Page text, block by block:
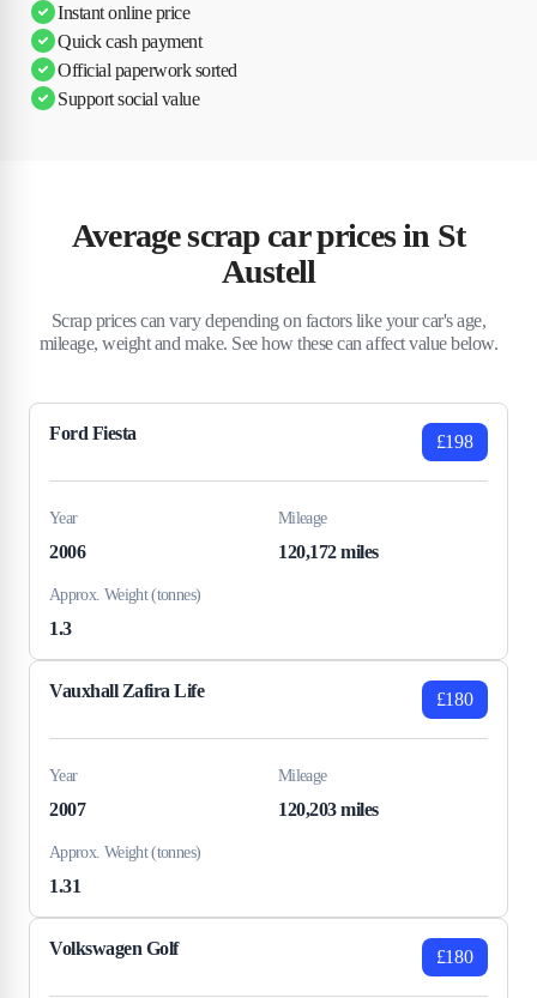
Instant online price
Quick cash payment
Official paperwork sorted
Support social value
Average scrap car prices in St
Austell
Scrap prices can vary depending on factors like your car's age,
mileage, weight and make. See how these can affect value below.
Ford Fiesta £198
Year
2006
Mileage
120,172 miles
Approx. Weight (tonnes)
1.3
Vauxhall Zafira Life £180
Year
2007
Mileage
120,203 miles
Approx. Weight (tonnes)
1.31
Volkswagen Golf £180